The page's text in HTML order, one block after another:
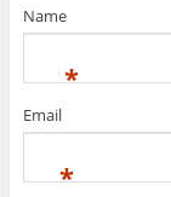
Name
*
Email
*